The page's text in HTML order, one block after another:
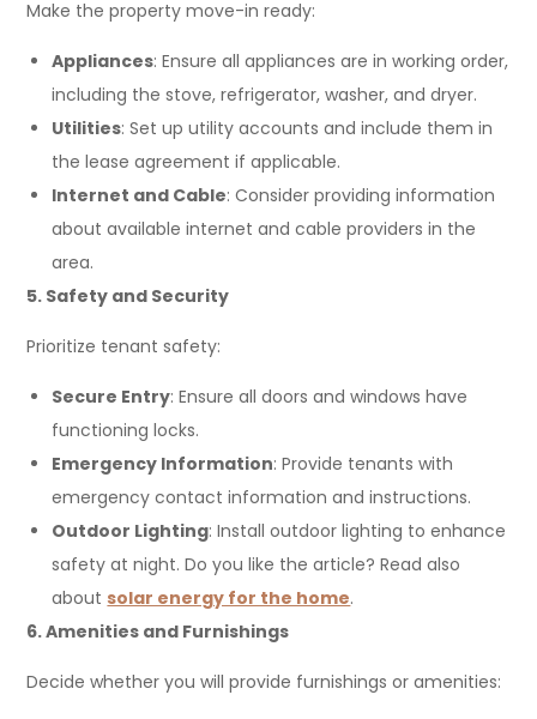
Make the property move-in ready:
Appliances: Ensure all appliances are in working order,
including the stove, refrigerator, washer, and dryer.
Utilities: Set up utility accounts and include them in
the lease agreement if applicable.
Internet and Cable: Consider providing information
about available internet and cable providers in the
area.
5. Safety and Security
Prioritize tenant safety:
Secure Entry: Ensure all doors and windows have
functioning locks.
Emergency Information: Provide tenants with
emergency contact information and instructions.
Outdoor Lighting: Install outdoor lighting to enhance
safety at night. Do you like the article? Read also
about solar energy for the home.
6. Amenities and Furnishings
Decide whether you will provide furnishings or amenities: